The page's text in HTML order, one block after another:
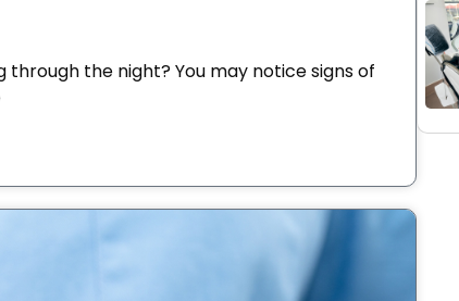
the night? You may notice signs of